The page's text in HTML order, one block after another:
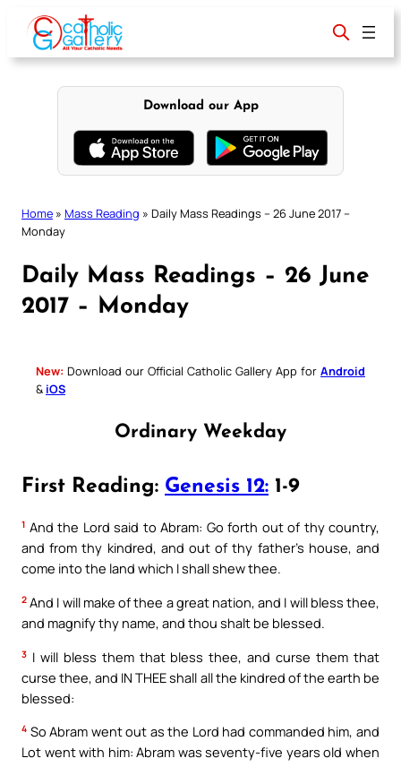
content
Download our App
Home » Mass Reading » Daily Mass Readings – 26 June 2017 –
Monday
Daily Mass Readings – 26 June
2017 – Monday
New: Download our Official Catholic Gallery App for Android
& iOS
Ordinary Weekday
First Reading: Genesis 12: 1-9
1 And the Lord said to Abram: Go forth out of thy country,
and from thy kindred, and out of thy father’s house, and
come into the land which I shall shew thee.
2 And I will make of thee a great nation, and I will bless thee,
and magnify thy name, and thou shalt be blessed.
3 I will bless them that bless thee, and curse them that
curse thee, and IN THEE shall all the kindred of the earth be
blessed:
4 So Abram went out as the Lord had commanded him, and
Lot went with him: Abram was seventy-five years old when